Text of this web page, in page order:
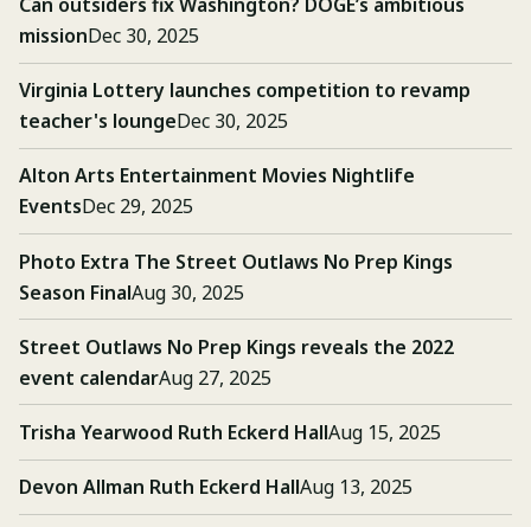
missionDec 30, 2025
Virginia Lottery launches competition to revamp
teacher's loungeDec 30, 2025
Alton Arts Entertainment Movies Nightlife
EventsDec 29, 2025
Photo Extra The Street Outlaws No Prep Kings
Season FinalAug 30, 2025
Street Outlaws No Prep Kings reveals the 2022
event calendarAug 27, 2025
Trisha Yearwood Ruth Eckerd HallAug 15, 2025
Devon Allman Ruth Eckerd HallAug 13, 2025